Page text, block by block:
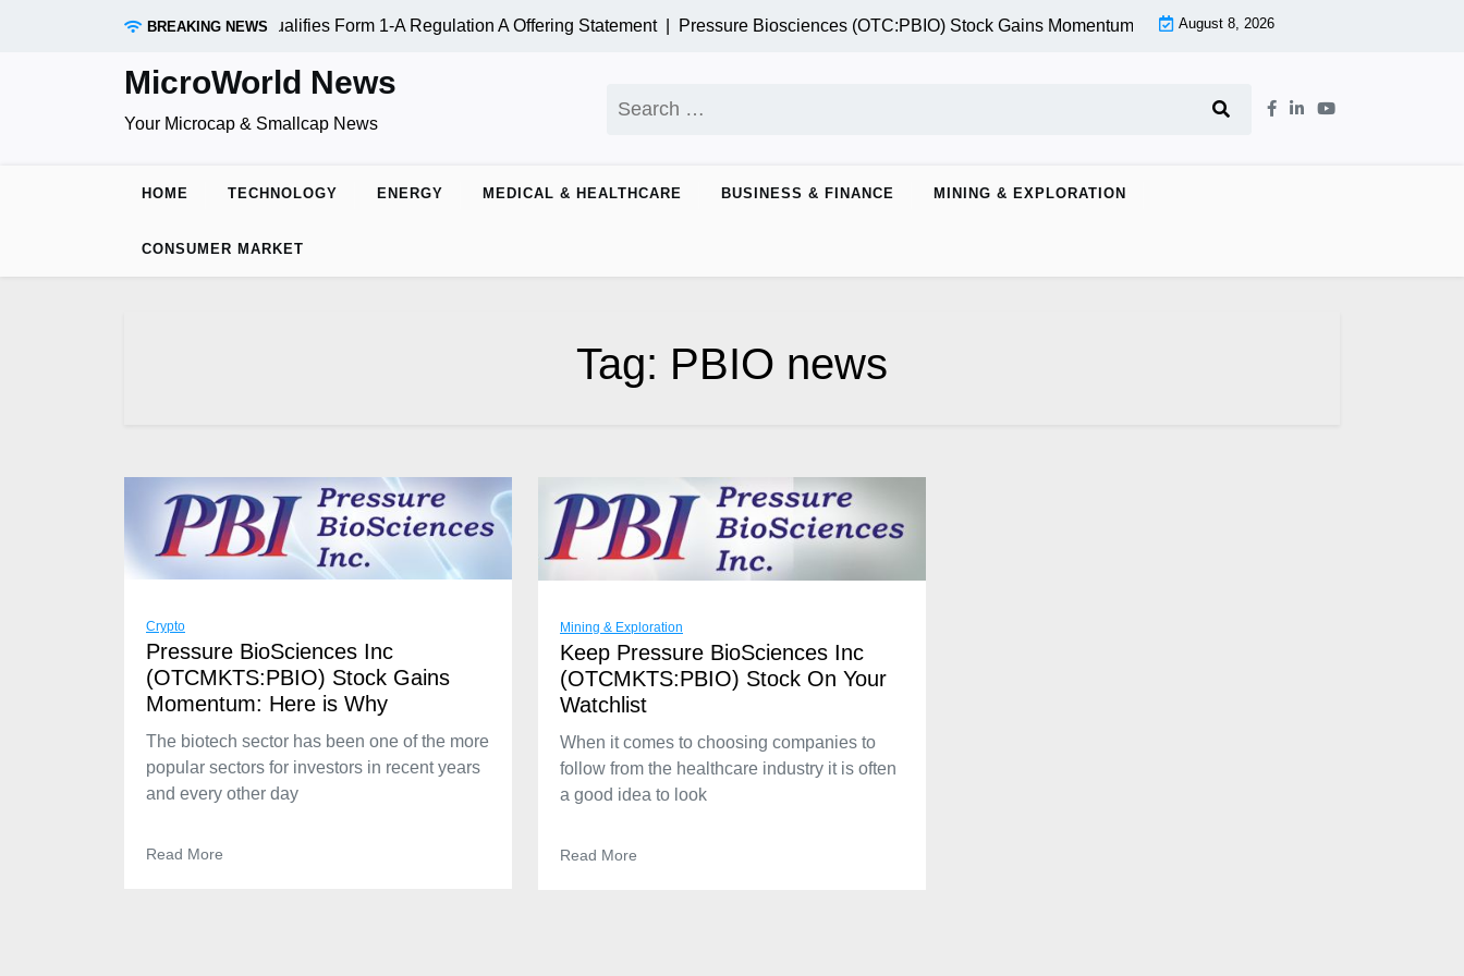
BREAKING NEWS
Inc. (OTC:RDAR): SEC Qualifies Form 1-A Regulation A Offering Statement | Pressure Biosciences (OTC:PBIO) Stock Gains Momentum At Lower Level |Aspen Group Inc
August 8, 2026
MicroWorld News
Your Microcap & Smallcap News
for:
HOME TECHNOLOGY ENERGY MEDICAL & HEALTHCARE BUSINESS & FINANCE MINING & EXPLORATION
CONSUMER MARKET
Tag: PBIO news
Crypto
Pressure BioSciences Inc
(OTCMKTS:PBIO) Stock Gains
Momentum: Here is Why
The biotech sector has been one of the more
popular sectors for investors in recent years
and every other day
Read More
Mining & Exploration
Keep Pressure BioSciences Inc
(OTCMKTS:PBIO) Stock On Your
Watchlist
When it comes to choosing companies to
follow from the healthcare industry it is often
a good idea to look
Read More